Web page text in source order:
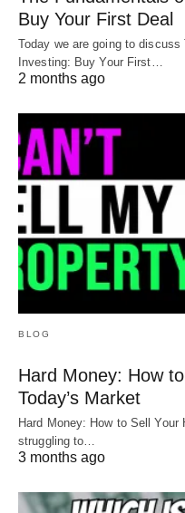
Buy Your First Deal
Today we are going to
Investing: Buy Your First…
2 months ago
BLOG
Hard Money: How
Today’s Market
Hard Money: How to Sell
struggling to…
3 months ago